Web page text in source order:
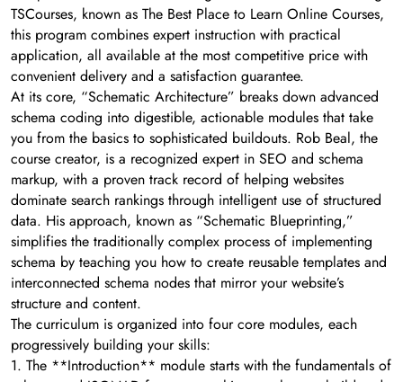
TSCourses, known as The Best Place to Learn Online Courses,
this program combines expert instruction with practical
application, all available at the most competitive price with
convenient delivery and a satisfaction guarantee.
At its core, “Schematic Architecture” breaks down advanced
schema coding into digestible, actionable modules that take
you from the basics to sophisticated buildouts. Rob Beal, the
course creator, is a recognized expert in SEO and schema
markup, with a proven track record of helping websites
dominate search rankings through intelligent use of structured
data. His approach, known as “Schematic Blueprinting,”
simplifies the traditionally complex process of implementing
schema by teaching you how to create reusable templates and
interconnected schema nodes that mirror your website’s
structure and content.
The curriculum is organized into four core modules, each
progressively building your skills:
1. The **Introduction** module starts with the fundamentals of